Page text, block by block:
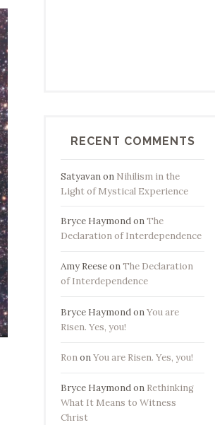
RECENT COMMENTS
Satyavanon Nihilism in the
Light of Mystical Experience
Bryce HaymondonThe
Declaration of Interdependence
Amy ReeseonThe Declaration
of Interdependence
Bryce HaymondonYou are
Risen. Yes, you!
RononYou are Risen. Yes, you!
Bryce Haymondon Rethinking
What It Means to Witness
Christ